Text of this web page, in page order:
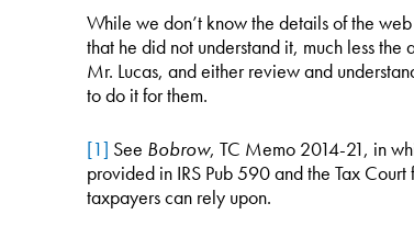
While we don’t know the details of the
that he did not understand it, much less
Mr. Lucas, and either review and
to do it for them.
[1] See Bobrow, TC Memo 2014-21, in
provided in IRS Pub 590 and the Tax
taxpayers can rely upon.